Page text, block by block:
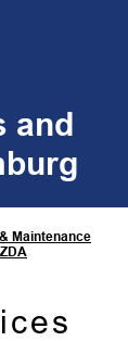
and
Maintenance